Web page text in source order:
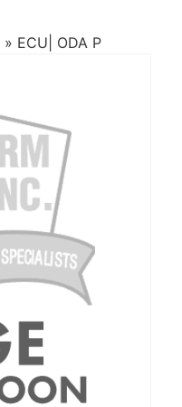
» ECU| ODA P